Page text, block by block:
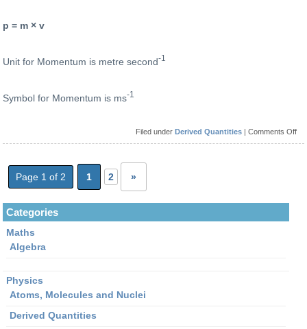
p = m × v
Unit for Momentum is metre second-1
Symbol for Momentum is ms-1
Filed under Derived Quantities| Comments Offon
Page 1 of 2 1 2 »
Categories
Maths
Algebra
Physics
Atoms, Molecules and Nuclei
Derived Quantities